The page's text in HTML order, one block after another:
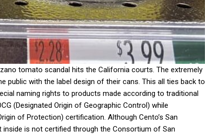
tomato scandal hits the California courts. The extremely
public with the label design of their cans. This all ties back to
naming rights to products made according to traditional
(Designated Origin of Geographic Control) while
of Protection) certification. Although Cento’s San
inside is not certified through the Consortium of San